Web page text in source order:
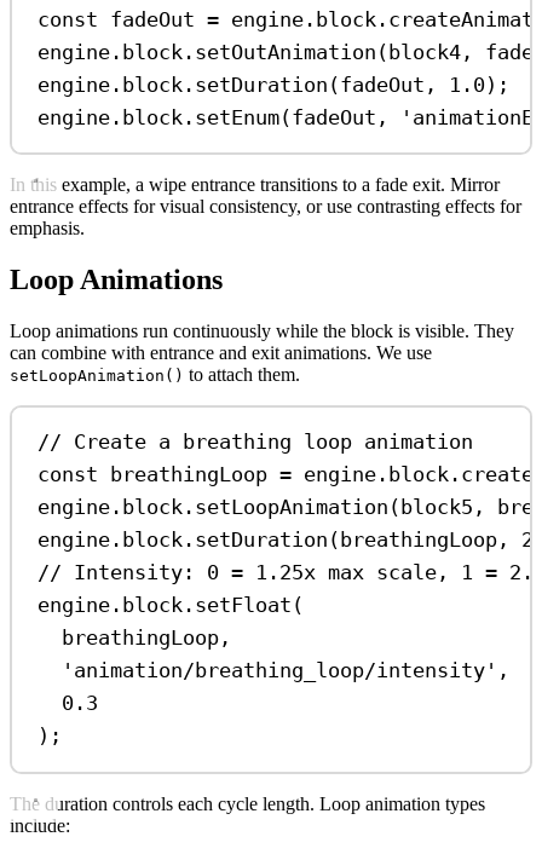
const fadeOut = engine . block .
engine . block . setOutAnimation (block4 ,
engine . block . setDuration (fadeOut , 1.0);
engine . block . setEnum(fadeOut ,
In this example, a wipe entrance transitions to a fade exit. Mirror
entrance effects for visual consistency, or use contrasting effects for
emphasis.
Loop Animations
Loop animations run continuously while the block is visible. They
can combine with entrance and exit animations. We use
setLoopAnimation() to attach them.
// Create a breathing loop animation
const
breathingLoop = engine . block .
engine . block . setLoopAnimation ( block5 ,
engine . block . setDuration ( breathingLoop ,
// Intensity: 0 = 1.25x max scale, 1 =
engine . block . setFloat (
breathingLoop ,
'animation/breathing_loop/intensity' ,
0.3
);
The duration controls each cycle length. Loop animation types
include: